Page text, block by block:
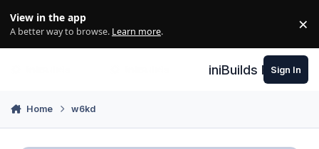
View in the app
A better way to browse. Learn more. ×
iniBuilds Forum
Sign In
Home w6kd